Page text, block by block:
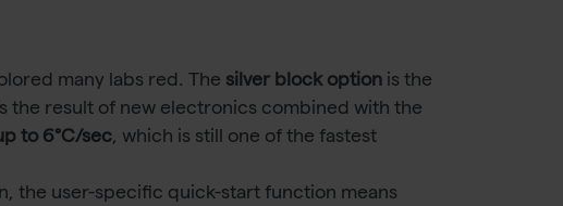
many labs red. The silver block option is the
the result of new electronics combined with the
to 6°C/sec, which is still one of the fastest
the user-specific quick-start function means